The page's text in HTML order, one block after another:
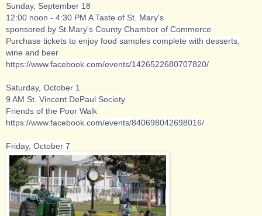
Sunday, September 18
12:00 noon - 4:30 PM A Taste of St. Mary's
sponsored by St.Mary's County Chamber of Commerce
Purchase tickets to enjoy food samples complete with desserts,
wine and beer
https://www.facebook.com/events/1426522680707820/
Saturday, October 1
9 AM St. Vincent DePaul Society
Friends of the Poor Walk
https://www.facebook.com/events/840698042698016/
Friday, October 7